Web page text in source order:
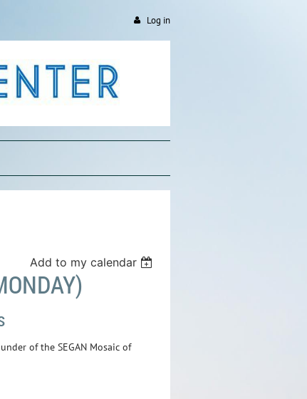
Log in
Add to my calendar
of the SEGAN Mosaic of